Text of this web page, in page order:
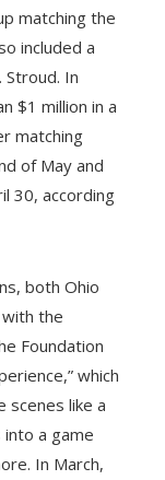
matching the
included a
Stroud. In
$1 million in a
matching
of May and
30, according
both Ohio
the
Foundation
which
scenes like a
a game
In March,